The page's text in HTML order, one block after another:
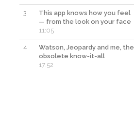
3
This app knows how you feel
— from the look on your face
11:05
4
Watson, Jeopardy and me, the
obsolete know-it-all
17:52